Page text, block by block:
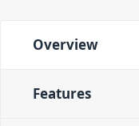
Overview
Features